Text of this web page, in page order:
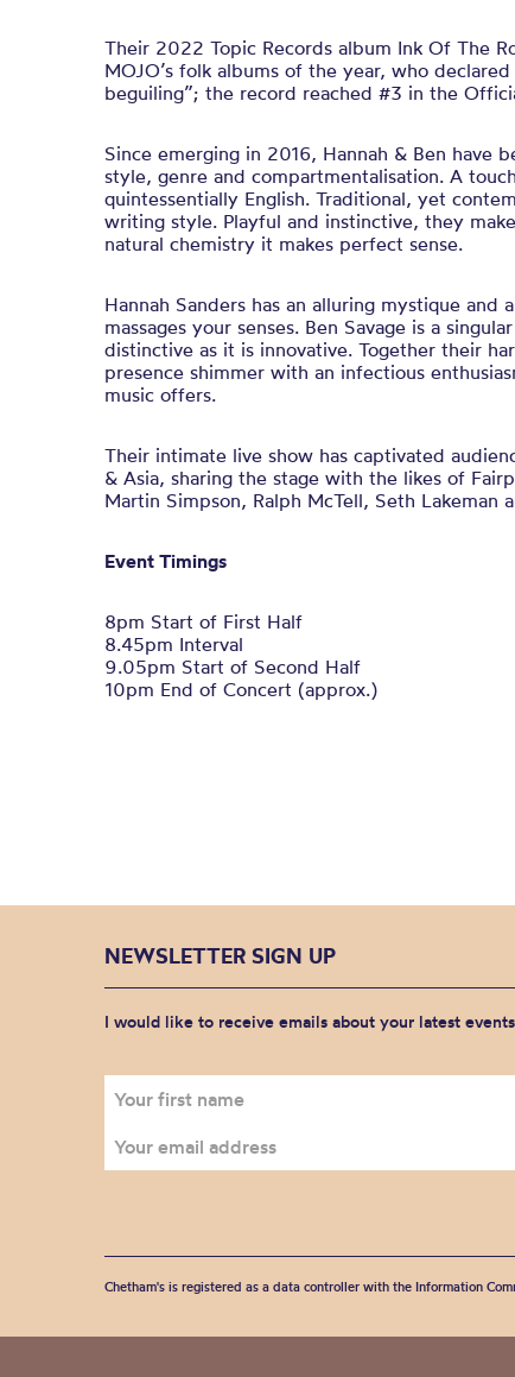
Their 2022 Topic Records album Ink Of The
MOJO’s folk albums of the year, who
beguiling”; the record reached #3 in the
Since emerging in 2016, Hannah & Ben have
style, genre and compartmentalisation. A
quintessentially English. Traditional, yet
writing style. Playful and instinctive, they
natural chemistry it makes perfect sense.
Hannah Sanders has an alluring mystique
massages your senses. Ben Savage is a
distinctive as it is innovative. Together their
presence shimmer with an infectious
music offers.
Their intimate live show has captivated
& Asia, sharing the stage with the likes of
Martin Simpson, Ralph McTell, Seth Lakeman
Event Timings
8pm Start of First Half
8.45pm Interval
9.05pm Start of Second Half
10pm End of Concert (approx.)
NEWSLETTER SIGN UP
I would like to receive emails about your latest
Chetham's is registered as a data controller with the Information